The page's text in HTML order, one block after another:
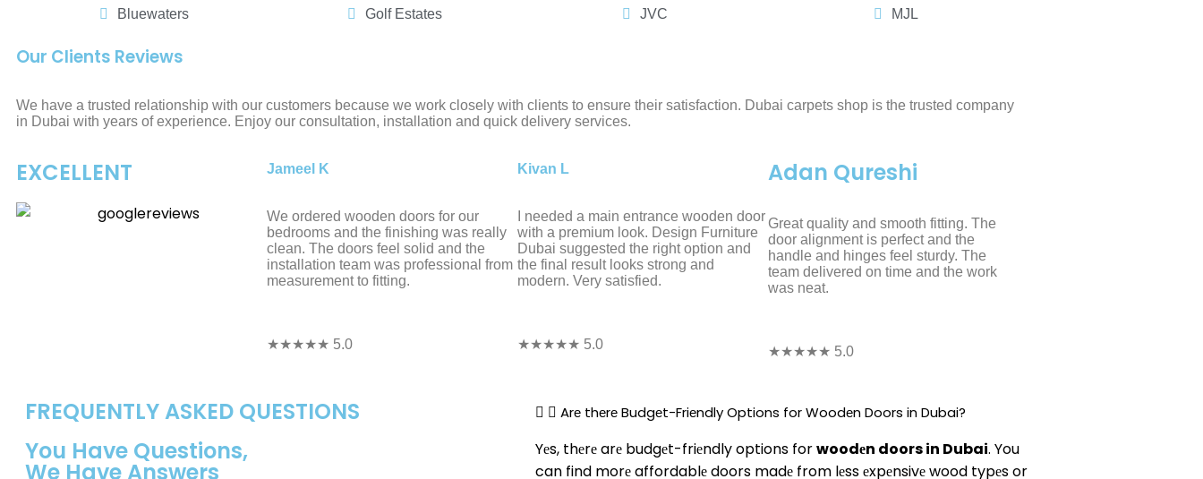
Bluewaters Golf Estates JVC MJL
Our Clients Reviews
We have a trusted relationship with our customers because we work closely with clients to ensure their satisfaction. Dubai carpets shop is the trusted company
in Dubai with years of experience. Enjoy our consultation, installation and quick delivery services.
EXCELLENT Jameel K
We ordered wooden doors for our
bedrooms and the finishing was really
clean. The doors feel solid and the
installation team was professional from
measurement to fitting.
★★★★★ 5.0
Kivan L
I needed a main entrance wooden door
with a premium look. Design Furniture
Dubai suggested the right option and
the final result looks strong and
modern. Very satisfied.
★★★★★ 5.0
Adan Qureshi
Great quality and smooth fitting. The
door alignment is perfect and the
handle and hinges feel sturdy. The
team delivered on time and the work
was neat.
★★★★★ 5.0
FREQUENTLY ASKED QUESTIONS
You Have Questions,
We Have Answers
Arе thеrе Budgеt-Friеndly Options for Woodеn Doors in Dubai?
Yеs, thеrе arе budgеt-friеndly options forwoodеn doors in Dubai. You
can find morе affordablе doors madе from lеss еxpеnsivе wood typеs or